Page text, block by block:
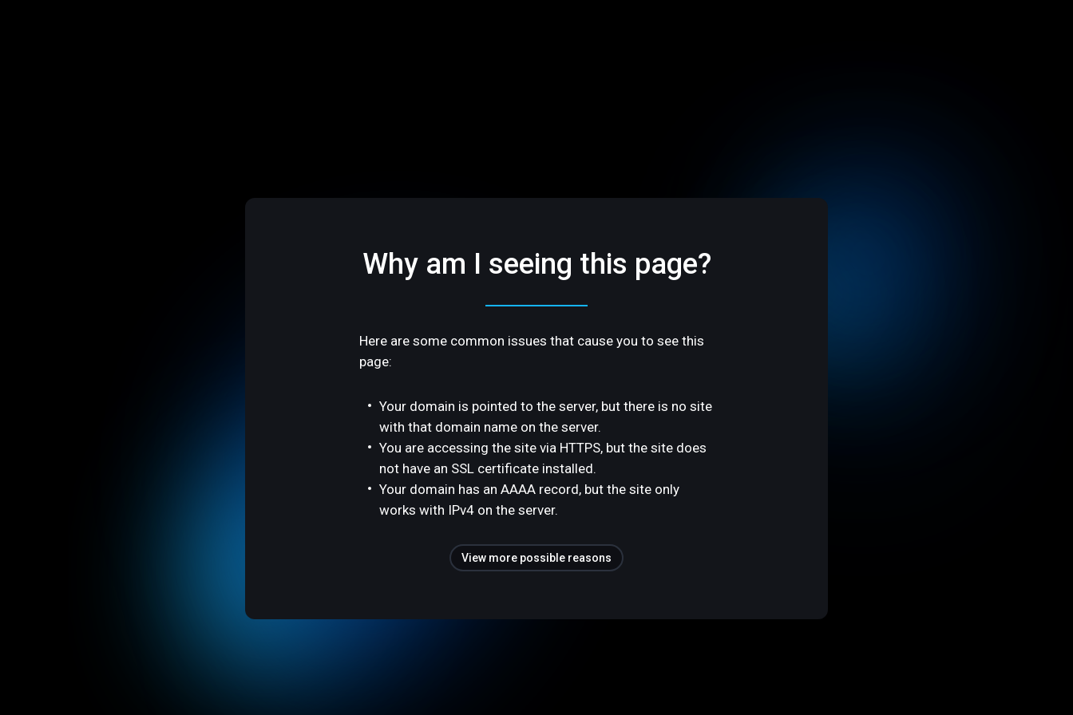
Why am I seeing this page?
Here are some common issues that cause you to see this
page:
Your domain is pointed to the server, but there is no site
with that domain name on the server.
You are accessing the site via HTTPS, but the site does
not have an SSL certificate installed.
Your domain has an AAAA record, but the site only
works with IPv4 on the server.
View more possible reasons